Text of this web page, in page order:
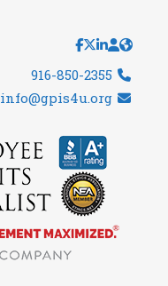
916-850-2355
info@gpis4u.org